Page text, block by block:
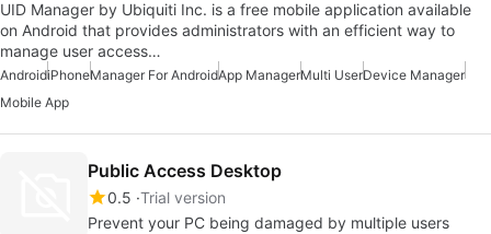
UID Manager by Ubiquiti Inc. is a free mobile application available
on Android that provides administrators with an efficient way to
manage user access…
AndroidiPhoneManager For AndroidApp ManagerMulti UserDevice Manager
Mobile App
Public Access Desktop
0.5 Trial version
Prevent your PC being damaged by multiple users